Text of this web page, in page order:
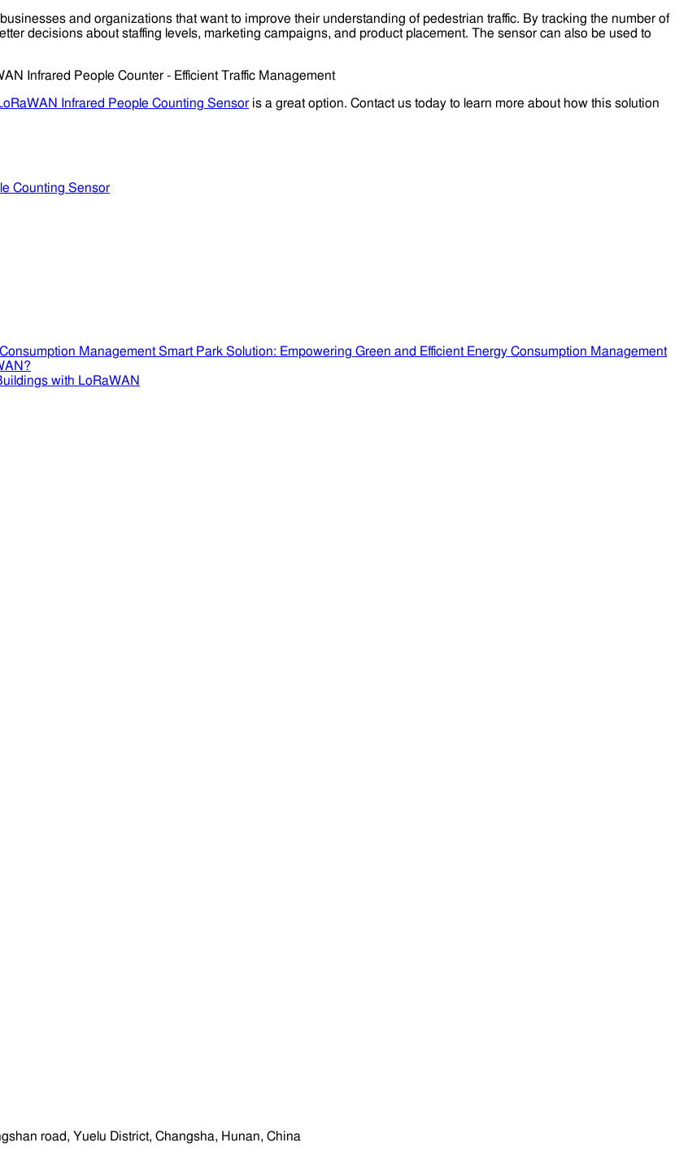
and organizations that want to improve their understanding of pedestrian traffic. By tracking the number of
decisions about staffing levels, marketing campaigns, and product placement. The sensor can also be used to
Infrared People Counting Sensor is a great option. Contact us today to learn more about how this solution
Counting Sensor
Smart Park Solution: Empowering Green and Efficient Energy Consumption Management
with LoRaWAN
road, Yuelu District, Changsha, Hunan, China